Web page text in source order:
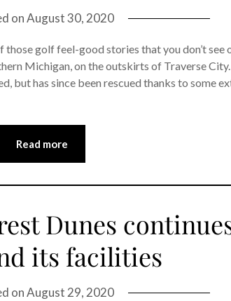
onAugust 30, 2020
golf feel-good stories that you don’t see
Michigan, on the outskirts of Traverse City.
but has since been rescued thanks to some
Read more
Dunes
its facilities
onAugust 29, 2020